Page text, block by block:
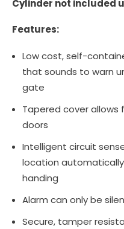
Cylinder not included
Features:
Low cost, self-
that sounds to warn
gate
Tapered cover allows
doors
Intelligent circuit
location
handing
Alarm can only be
Secure, tamper